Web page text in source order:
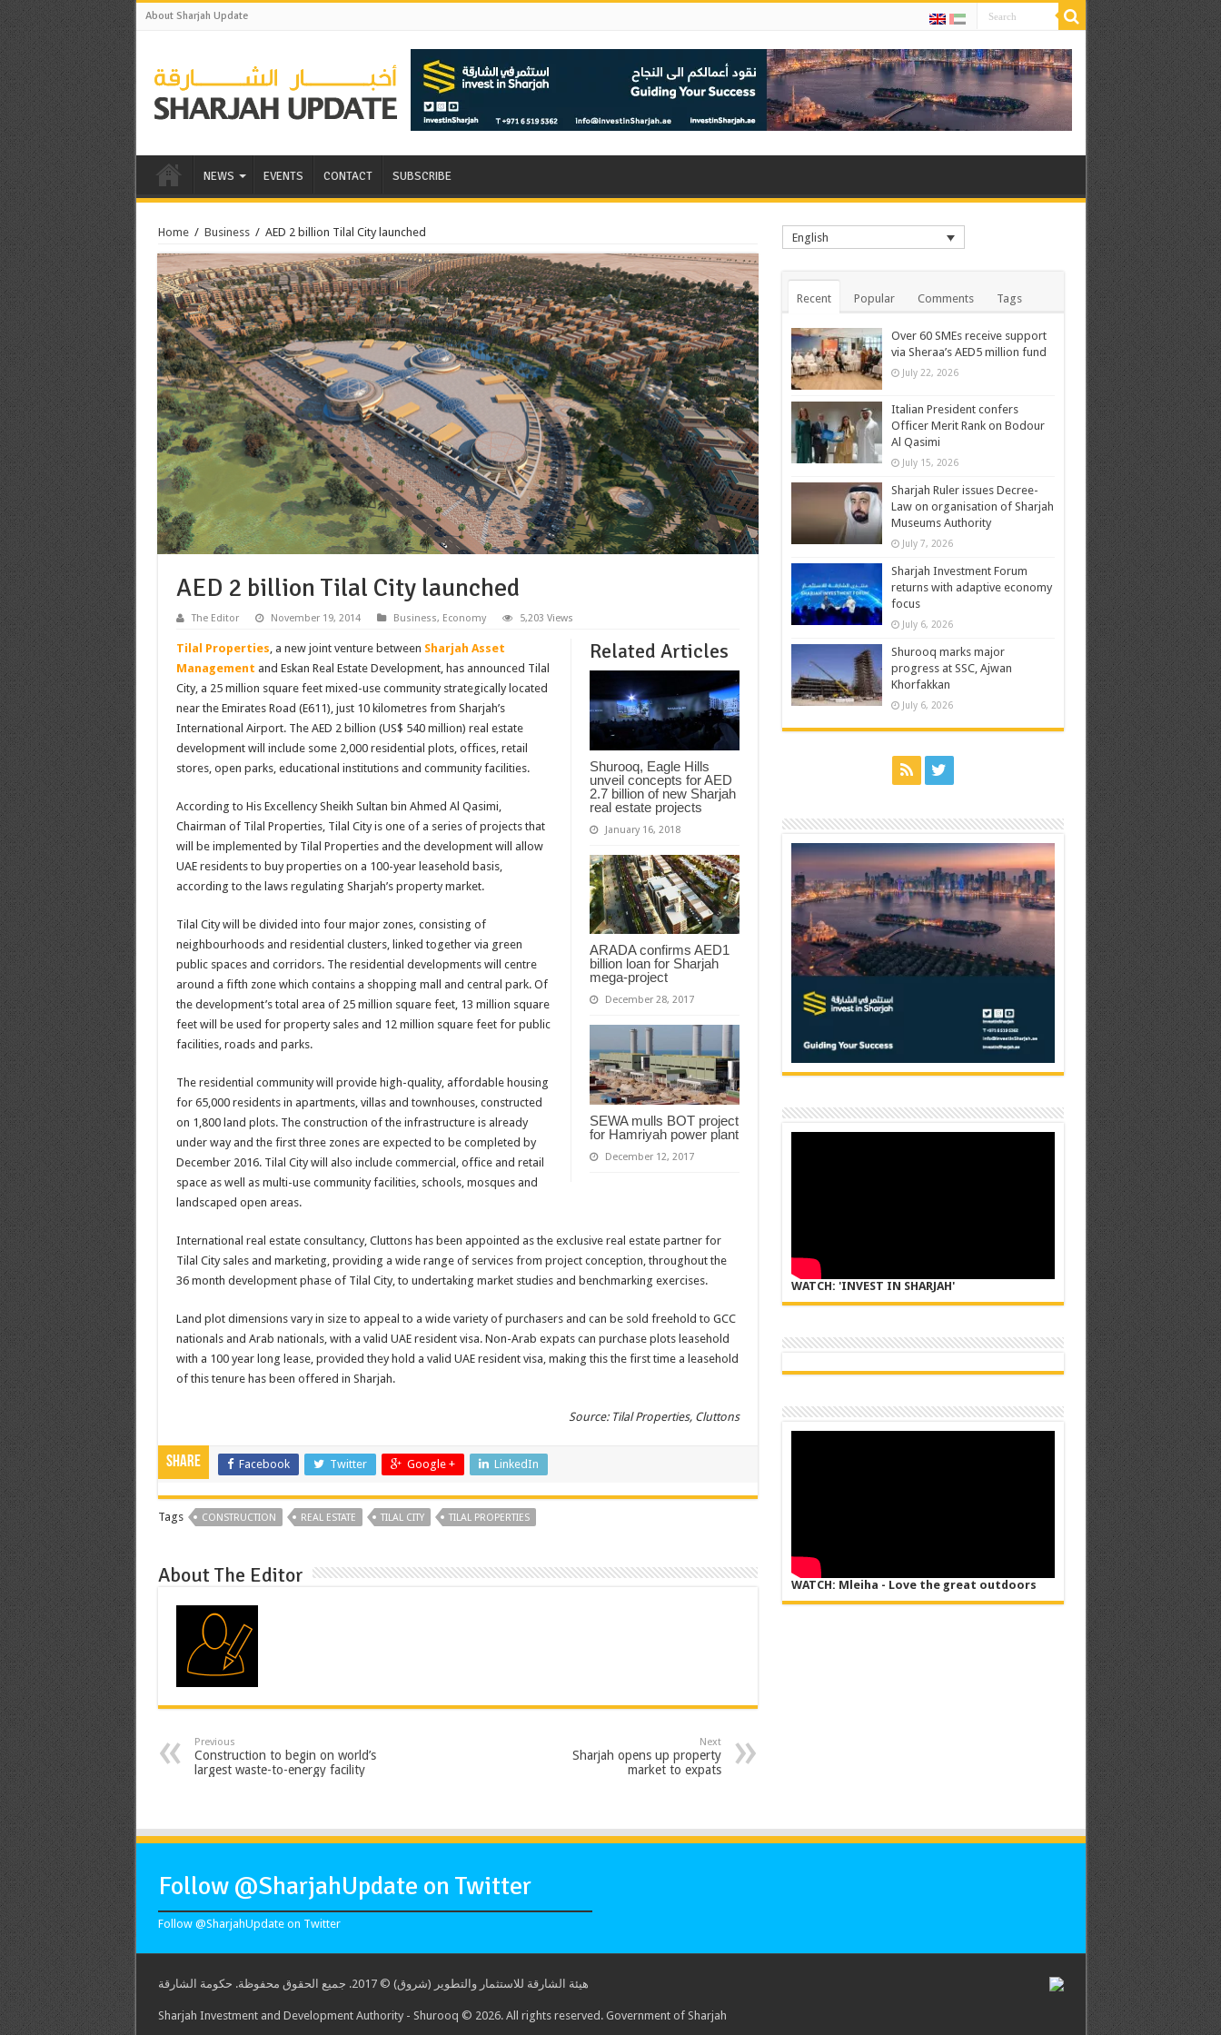
About Sharjah Update
NEWS EVENTS CONTACT SUBSCRIBE
Home / Business / AED 2 billion Tilal City launched
AED 2 billion Tilal City launched
The Editor November 19, 2014 Business, Economy 5,203 Views
Related Articles
Shurooq, Eagle Hills
unveil concepts for AED
2.7 billion of new Sharjah
real estate projects
January 16, 2018
ARADA confirms AED1
billion loan for Sharjah
mega-project
December 28, 2017
SEWA mulls BOT project
for Hamriyah power plant
December 12, 2017
Tilal Properties , a new joint venture between Sharjah Asset
Management and Eskan Real Estate Development, has announced Tilal
City, a 25 million square feet mixed-use community strategically located
near the Emirates Road (E611), just 10 kilometres from Sharjah’s
International Airport. The AED 2 billion (US$ 540 million) real estate
development will include some 2,000 residential plots, offices, retail
stores, open parks, educational institutions and community facilities.
According to His Excellency Sheikh Sultan bin Ahmed Al Qasimi,
Chairman of Tilal Properties, Tilal City is one of a series of projects that
will be implemented by Tilal Properties and the development will allow
UAE residents to buy properties on a 100-year leasehold basis,
according to the laws regulating Sharjah’s property market.
Tilal City will be divided into four major zones, consisting of
neighbourhoods and residential clusters, linked together via green
public spaces and corridors. The residential developments will centre
around a fifth zone which contains a shopping mall and central park. Of
the development’s total area of 25 million square feet, 13 million square
feet will be used for property sales and 12 million square feet for public
facilities, roads and parks.
The residential community will provide high-quality, affordable housing
for 65,000 residents in apartments, villas and townhouses, constructed
on 1,800 land plots. The construction of the infrastructure is already
under way and the first three zones are expected to be completed by
December 2016. Tilal City will also include commercial, office and retail
space as well as multi-use community facilities, schools, mosques and
landscaped open areas.
International real estate consultancy, Cluttons has been appointed as the exclusive real estate partner for
Tilal City sales and marketing, providing a wide range of services from project conception, throughout the
36 month development phase of Tilal City, to undertaking market studies and benchmarking exercises.
Land plot dimensions vary in size to appeal to a wide variety of purchasers and can be sold freehold to GCC
nationals and Arab nationals, with a valid UAE resident visa. Non-Arab expats can purchase plots leasehold
with a 100 year long lease, provided they hold a valid UAE resident visa, making this the first time a leasehold
of this tenure has been offered in Sharjah.
Source: Tilal Properties, Cluttons
Share Facebook Twitter Google + LinkedIn
Tags CONSTRUCTION REAL ESTATE TILAL CITY TILAL PROPERTIES
About The Editor
Previous
Construction to begin on world’s
largest waste-to-energy facility
Next
Sharjah opens up property
market to expats
English
Recent Popular Comments Tags
Over 60 SMEs receive support
via Sheraa’s AED5 million fund
July 22, 2026
Italian President confers
Officer Merit Rank on Bodour
Al Qasimi
July 15, 2026
Sharjah Ruler issues Decree-
Law on organisation of Sharjah
Museums Authority
July 7, 2026
Sharjah Investment Forum
returns with adaptive economy
focus
July 6, 2026
Shurooq marks major
progress at SSC, Ajwan
Khorfakkan
July 6, 2026
WATCH: 'INVEST IN SHARJAH'
WATCH: Mleiha - Love the great outdoors
Follow @SharjahUpdate on Twitter
Follow @SharjahUpdate on Twitter
هيئة الشارقة للاستثمار والتطوير (شروق) © 2017. جميع الحقوق محفوظة. حكومة الشارقة
Sharjah Investment and Development Authority - Shurooq © 2026. All rights reserved. Government of Sharjah